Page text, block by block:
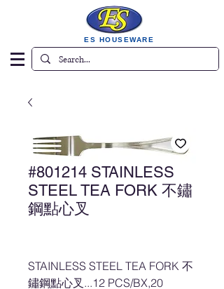
ES HOUSEWARE
#801214 STAINLESS
STEEL TEA FORK 不鏽
鋼點心叉
STAINLESS STEEL TEA FORK 不
鏽鋼點心叉...12 PCS/BX,20